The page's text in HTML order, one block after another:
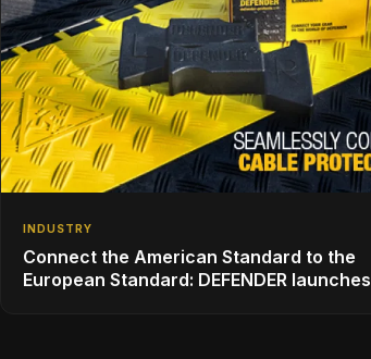
INDUSTRY
Connect the American Standard to the
European Standard: DEFENDER launches